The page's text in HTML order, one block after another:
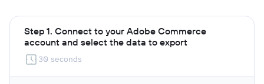
Step 1. Connect to your Adobe Commerce
account and select the data to export
30 seconds